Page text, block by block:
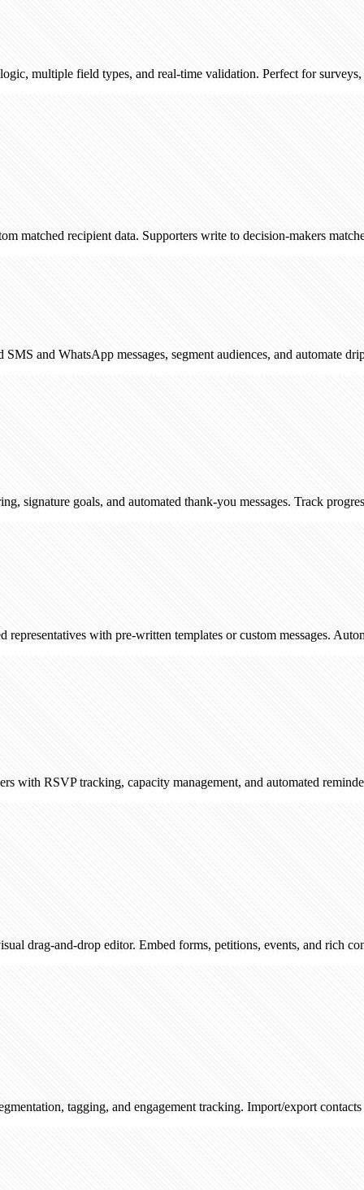
field types, and real-time validation. Perfect for surveys,
recipient data. Supporters write to decision-makers matched by
messages, segment audiences, and automate drip
goals, and automated thank-you messages. Track progress and
with pre-written templates or custom messages. Automatically
tracking, capacity management, and automated reminders. Sync
drop editor. Embed forms, petitions, events, and rich content —
tagging, and engagement tracking. Import/export contacts and track